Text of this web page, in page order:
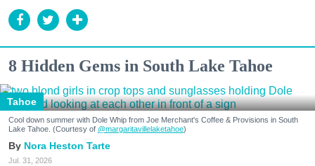
8 Hidden Gems in South Lake Tahoe
Tahoe
Cool down summer with Dole Whip from Joe Merchant's Coffee & Provisions in South
Lake Tahoe. (Courtesy of @margaritavillelaketahoe)
Nora Heston Tarte
Jul. 31, 2026